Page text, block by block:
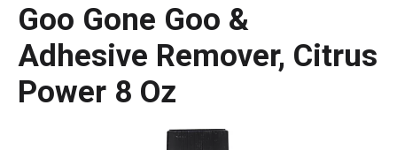
Goo Gone Goo &
Adhesive Remover, Citrus
Power 8 Oz